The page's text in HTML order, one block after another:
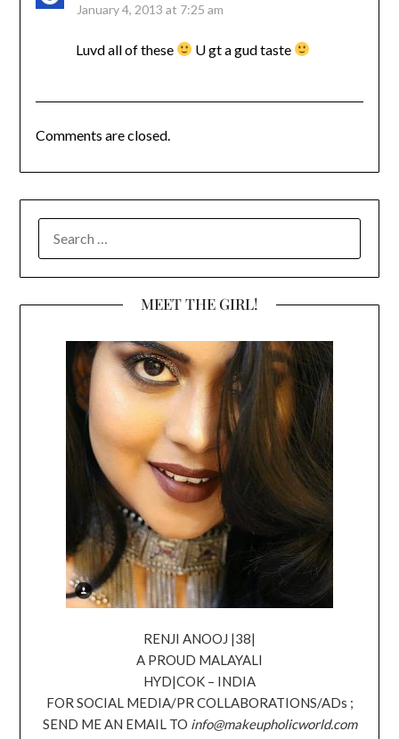
January 4, 2013 at 7:25 am
Luvd all of these U gt a gud taste
Comments are closed.
FOR:
MEET THE GIRL!
RENJI ANOOJ |38|
A PROUD MALAYALI
HYD|COK – INDIA
FOR SOCIAL MEDIA/PR COLLABORATIONS/ADs ;
SEND ME AN EMAIL TO info@makeupholicworld.com